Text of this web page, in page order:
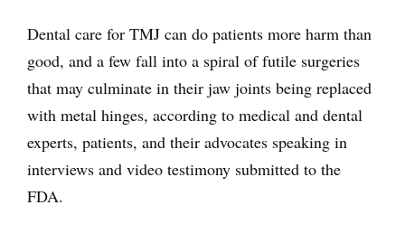
Dental care for TMJ can do patients more harm than
good, and a few fall into a spiral of futile surgeries
that may culminate in their jaw joints being replaced
with metal hinges, according to medical and dental
experts, patients, and their advocates speaking in
interviews and video testimony submitted to the
FDA.